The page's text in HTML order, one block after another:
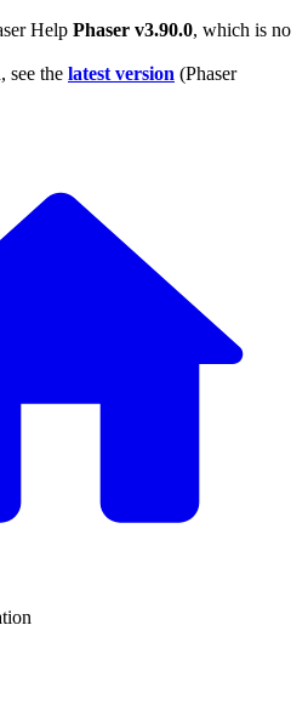
Help Phaser v3.90.0, which is no
see the latest version (Phaser